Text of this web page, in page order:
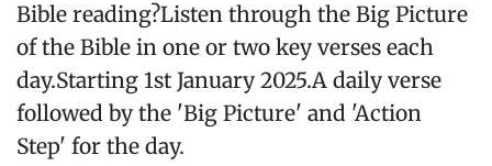
Bible reading?Listen through the Big Picture
of the Bible in one or two key verses each
day.Starting 1st January 2025.A daily verse
followed by the 'Big Picture' and 'Action
Step' for the day.